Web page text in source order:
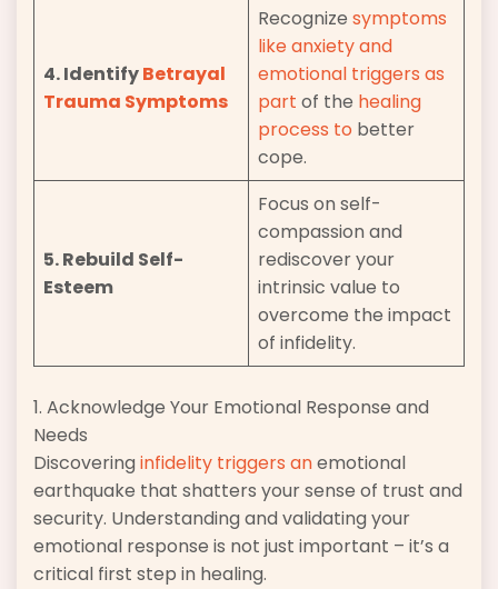
4. IdentifyBetrayal
Trauma Symptoms
Recognize symptoms
like anxiety and
emotional triggers as
part of the healing
process to better
cope.
5. Rebuild Self-
Esteem
Focus on self-
compassion and
rediscover your
intrinsic value to
overcome the impact
of infidelity.
1. Acknowledge Your Emotional Response and
Needs
Discovering infidelity triggers anemotional
earthquake that shatters your sense of trust and
security. Understanding and validating your
emotional response is not just important – it’s a
critical first step in healing.